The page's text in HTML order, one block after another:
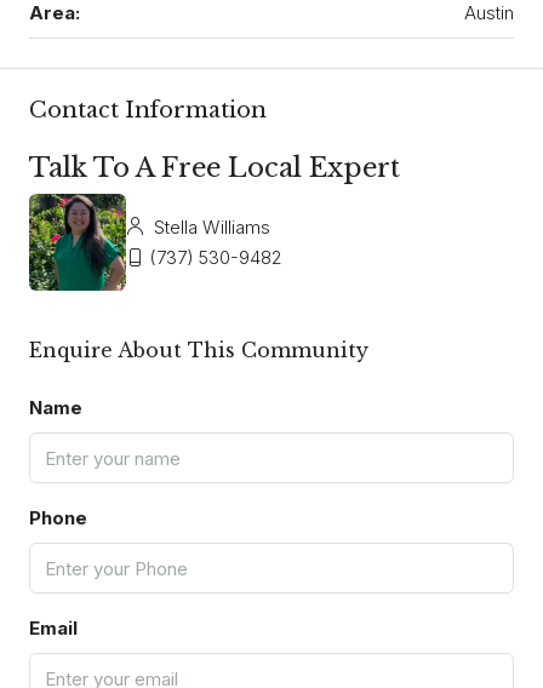
Area: Austin
Contact Information
Talk To A Free Local Expert
Stella Williams
(737) 530-9482
Enquire About This Community
Name
Phone
Email